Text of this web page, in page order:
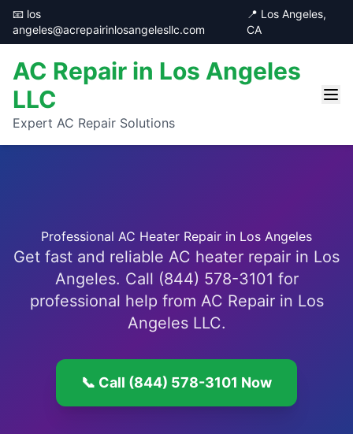
📧 los
angeles@acrepairinlosangelesllc.com
📍 Los Angeles,
CA
AC Repair in Los Angeles
LLC
Expert AC Repair Solutions
Professional AC Heater Repair in Los Angeles
Get fast and reliable AC heater repair in Los
Angeles. Call (844) 578-3101 for
professional help from AC Repair in Los
Angeles LLC.
📞 Call (844) 578-3101 Now